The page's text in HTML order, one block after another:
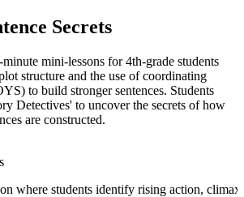
Secrets
mini-lessons for 4th-grade students
structure and the use of coordinating
to build stronger sentences. Students
Detectives' to uncover the secrets of how
are constructed.
where students identify rising action,